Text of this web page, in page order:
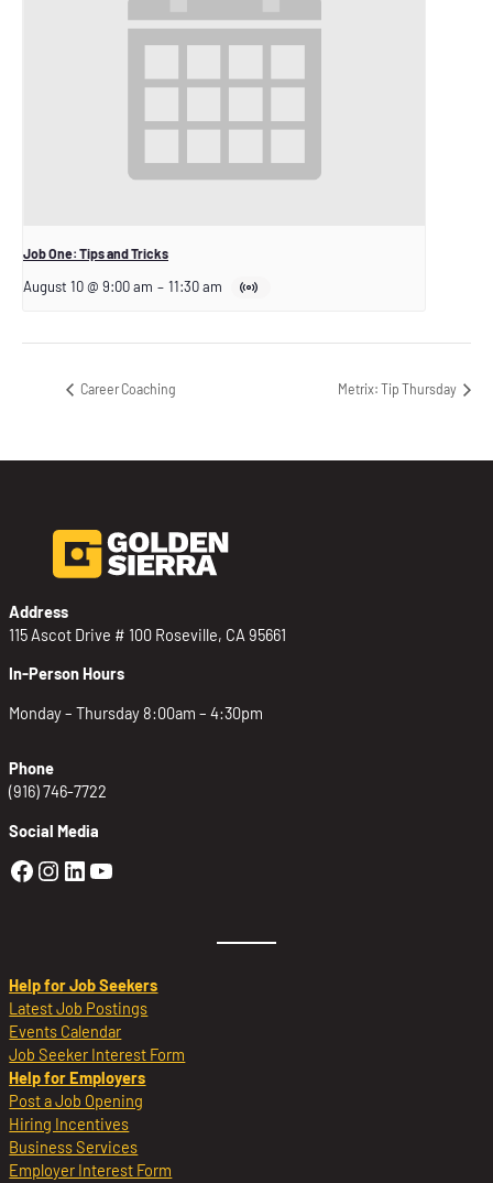
Job One: Tips and Tricks
August 10 @ 9:00 am – 11:30 am
Career Coaching Metrix: Tip Thursday
Address
115 Ascot Drive # 100 Roseville, CA 95661
In-Person Hours
Monday – Thursday 8:00am – 4:30pm
Phone
(916) 746-7722
Social Media
Golden Sierra Facebook profile:
Golden Sierra Instagram profile:
Golden Sierra LinkedIn profile
Golden Sierra YouTube profile:
Help for Job Seekers
Latest Job Postings
Events Calendar
Job Seeker Interest Form
Help for Employers
Post a Job Opening
Hiring Incentives
Business Services
Employer Interest Form